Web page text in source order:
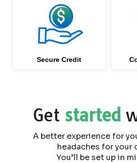
Secure Credit
Get started
A better experience for
headaches for your
You’ll be set up in